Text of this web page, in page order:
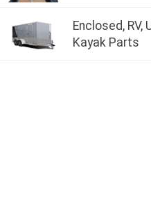
Enclosed, RV,
Kayak Parts